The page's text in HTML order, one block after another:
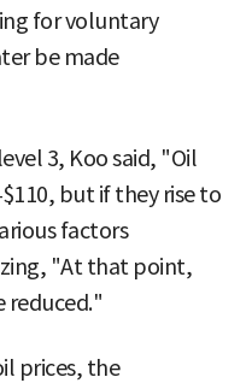
for voluntary
be made
3, Koo said, "Oil
but if they rise to
factors
"At that point,
reduced."
prices, the